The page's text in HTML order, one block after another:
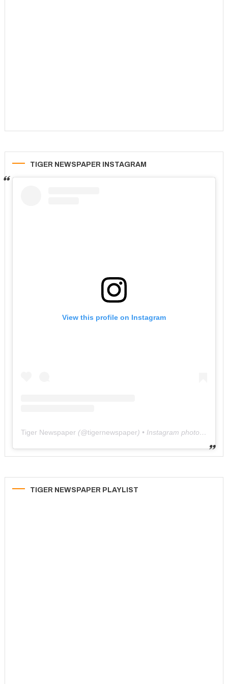
TIGER NEWSPAPER INSTAGRAM
View this profile on Instagram
Tiger Newspaper (@tigernewspaper) • Instagram photos and videos
TIGER NEWSPAPER PLAYLIST